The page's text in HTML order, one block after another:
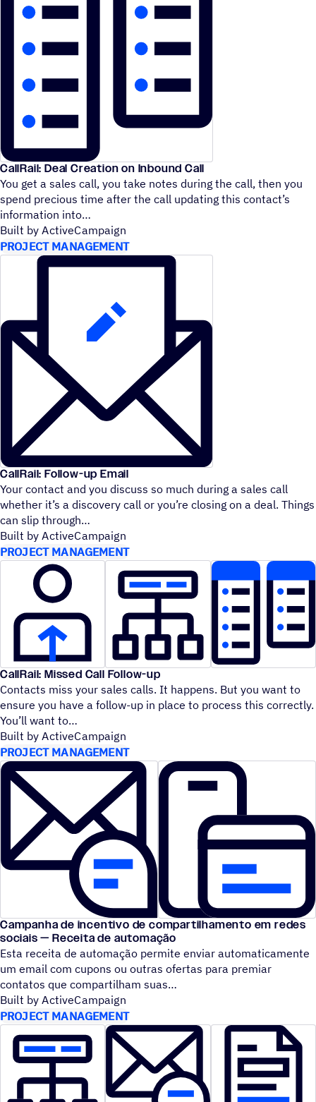
CallRail: Deal Creation on Inbound Call
You get a sales call, you take notes during the call, then you
spend precious time after the call updating this contact’s
information into
Built by ActiveCampaign
PROJECT MANAGEMENT
CallRail: Follow-up Email
Your contact and you discuss so much during a sales call
whether it’s a discovery call or you’re closing on a deal. Things
can slip through
Built by ActiveCampaign
PROJECT MANAGEMENT
CallRail: Missed Call Follow-up
Contacts miss your sales calls. It happens. But you want to
ensure you have a follow-up in place to process this correctly.
You’ll want to
Built by ActiveCampaign
PROJECT MANAGEMENT
Campanha de incentivo de compartilhamento em redes
sociais — Receita de automação
Esta receita de automação permite enviar automaticamente
um email com cupons ou outras ofertas para premiar
contatos que compartilham suas
Built by ActiveCampaign
PROJECT MANAGEMENT